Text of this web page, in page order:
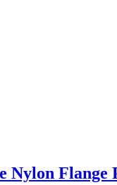
Nylon Flange